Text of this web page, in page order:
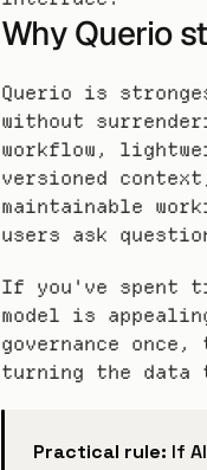
Why Querio
Querio is
without
workflow,
versioned
maintainable
users ask
If you've spent
model is
governance
turning the data
Practical rule: If